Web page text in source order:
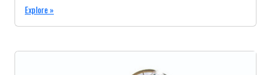
Explore »